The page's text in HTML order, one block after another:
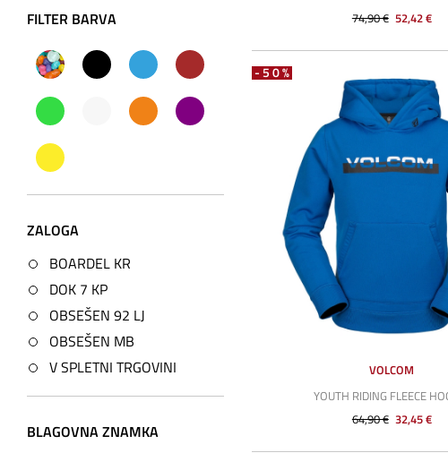
74,90 € 52,42 €
-50%
VOLCOM
YOUTH RIDING FLEECE
64,90 € 32,45 €
FILTER BARVA
ZALOGA
BOARDEL KR
DOK 7 KP
OBSEŠEN 92 LJ
OBSEŠEN MB
V SPLETNI TRGOVINI
BLAGOVNA ZNAMKA